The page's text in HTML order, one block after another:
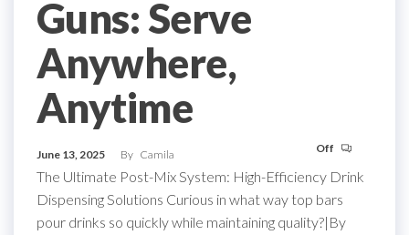
Guns: Serve
Anywhere,
Anytime
June 13, 2025 By Camila Off
The Ultimate Post-Mix System: High-Efficiency Drink
Dispensing Solutions Curious in what way top bars
pour drinks so quickly while maintaining quality?|By